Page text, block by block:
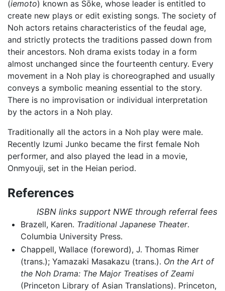
(iemoto) known as Sōke, whose leader is entitled to
create new plays or edit existing songs. The society of
Noh actors retains characteristics of the feudal age,
and strictly protects the traditions passed down from
their ancestors. Noh drama exists today in a form
almost unchanged since the fourteenth century. Every
movement in a Noh play is choreographed and usually
conveys a symbolic meaning essential to the story.
There is no improvisation or individual interpretation
by the actors in a Noh play.
Traditionally all the actors in a Noh play were male.
Recently Izumi Junko became the first female Noh
performer, and also played the lead in a movie,
Onmyouji, set in the Heian period.
References
ISBN links support NWE through referral fees
Brazell, Karen. Traditional Japanese Theater.
Columbia University Press.
Chappell, Wallace (foreword), J. Thomas Rimer
(trans.); Yamazaki Masakazu (trans.). On the Art of
the Noh Drama: The Major Treatises of Zeami
(Princeton Library of Asian Translations). Princeton,